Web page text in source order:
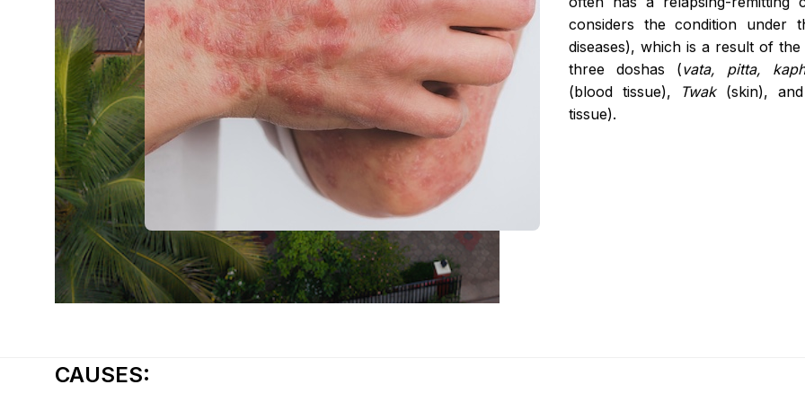
Age Related
Management
Parkinson's
considers the condition under
diseases), which is a result of
three doshas (vata, pitta,
(blood tissue),
Twak(skin), and
tissue).
CAUSES: